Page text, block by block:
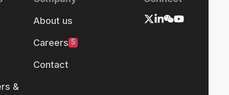
&
About us
Careers 5
Contact